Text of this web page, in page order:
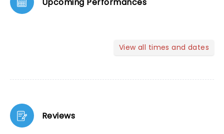
View all times and dates
Reviews